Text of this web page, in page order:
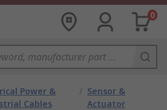
0
Power &
Cables
/ Sensor &
Actuator